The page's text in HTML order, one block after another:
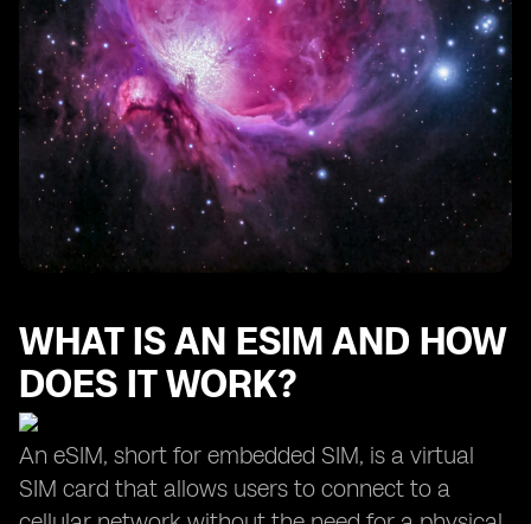
WHAT IS AN ESIM AND HOW
DOES IT WORK?
An eSIM, short for embedded SIM, is a virtual
SIM card that allows users to connect to a